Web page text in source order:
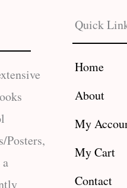
Posters,
Quick
Home
About
My
My Cart
Contact